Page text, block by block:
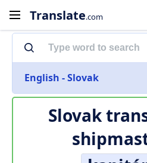
Translate.com
English - Slovak
Slovak